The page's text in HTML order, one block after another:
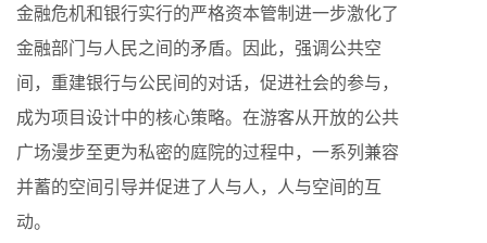
金融危机和银行实行的严格资本管制进一步激化了
金融部门与人民之间的矛盾。因此，强调公共空
间，重建银行与公民间的对话，促进社会的参与，
成为项目设计中的核心策略。在游客从开放的公共
广场漫步至更为私密的庭院的过程中，一系列兼容
并蓄的空间引导并促进了人与人，人与空间的互
动。